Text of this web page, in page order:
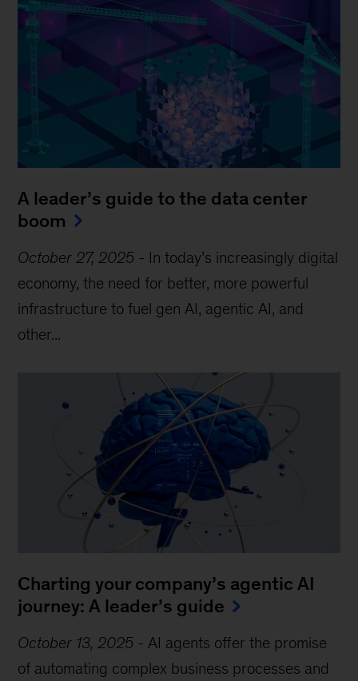
A leader’s guide to the data center
boom
October 27, 2025 - In today’s increasingly digital
economy, the need for better, more powerful
infrastructure to fuel gen AI, agentic AI, and
other...
Charting your company’s agentic AI
journey: A leader’s guide
October 13, 2025 - AI agents offer the promise
of automating complex business processes and